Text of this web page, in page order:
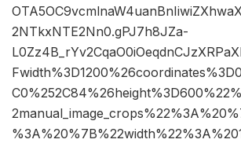
2NTkxNTE2Nn0.gPJ7h8JZa-